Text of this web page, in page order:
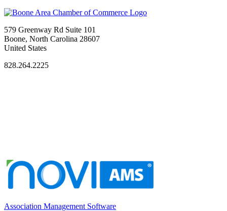
579 Greenway Rd Suite 101
Boone, North Carolina 28607
United States
828.264.2225
Association Management Software